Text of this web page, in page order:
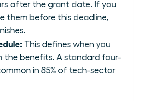
after the grant date. If you
them before this deadline,
This defines when you
the benefits. A standard four-
in 85% of tech-sector